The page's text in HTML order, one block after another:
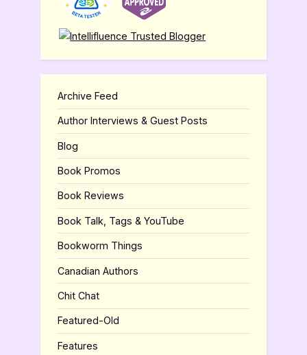
Archive Feed
Author Interviews & Guest Posts
Blog
Book Promos
Book Reviews
Book Talk, Tags & YouTube
Bookworm Things
Canadian Authors
Chit Chat
Featured-Old
Features